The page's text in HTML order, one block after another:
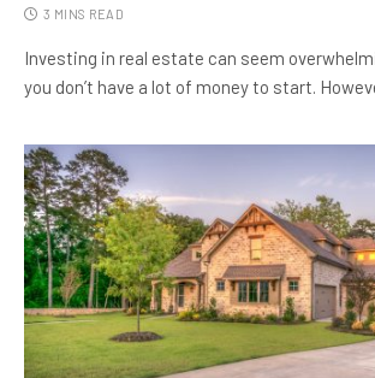
3 MINS READ
Investing in real estate can seem
you don’t have a lot of money to start.